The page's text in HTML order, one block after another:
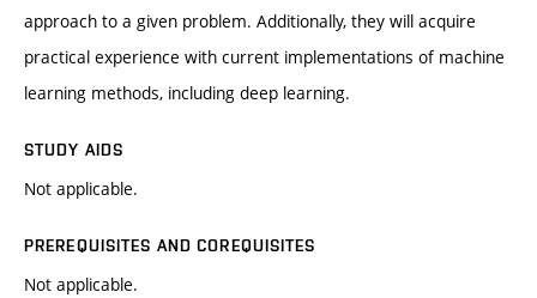
approach to a given problem. Additionally, they will acquire
practical experience with current implementations of machine
learning methods, including deep learning.
STUDY AIDS
Not applicable.
PREREQUISITES AND COREQUISITES
Not applicable.